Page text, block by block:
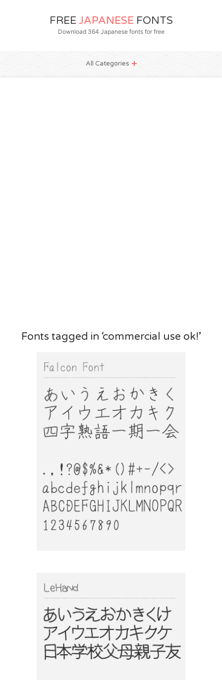
FREE JAPANESE FONTS
Download 364 Japanese fonts for free
All Categories
Fonts tagged in ‘commercial use ok!’